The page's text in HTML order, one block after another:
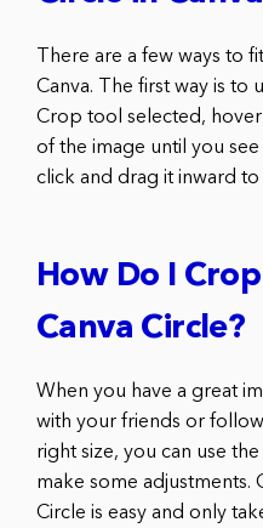
There are a few ways to
Canva. The first way is to
Crop tool selected,
of the image until you
click and drag it inward
How Do I
Canva Circle?
When you have a great
with your friends or
right size, you can use
make some adjustments.
Circle is easy and only